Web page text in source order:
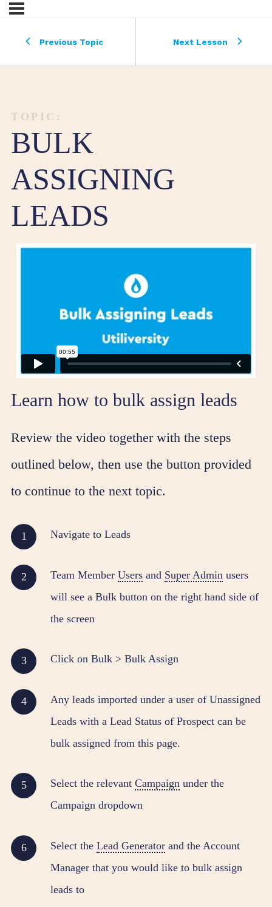
Previous Topic Next Lesson
TOPIC:
BULK
ASSIGNING
LEADS
Learn how to bulk assign leads
Review the video together with the steps
outlined below, then use the button provided
to continue to the next topic.
Navigate to Leads
Team Member Users and Super Admin users
will see a Bulk button on the right hand side of
the screen
Click on Bulk > Bulk Assign
Any leads imported under a user of Unassigned
Leads with a Lead Status of Prospect can be
bulk assigned from this page.
Select the relevant Campaign under the
Campaign dropdown
Select the Lead Generator and the Account
Manager that you would like to bulk assign
leads to